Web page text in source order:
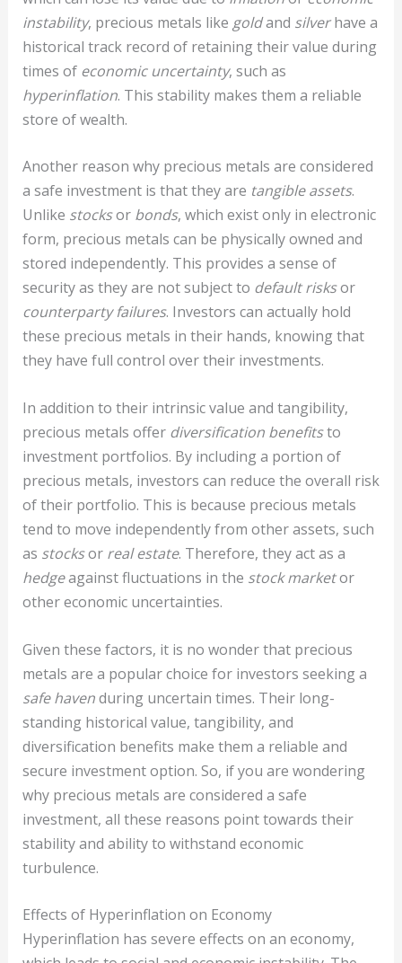
instability, precious metals like goldand silverhave a
historical track record of retaining their value during
times of economic uncertainty, such as
hyperinflation. This stability makes them a reliable
store of wealth.
Another reason why precious metals are considered
a safe investment is that they are tangible assets.
Unlike stocksor bonds, which exist only in electronic
form, precious metals can be physically owned and
stored independently. This provides a sense of
security as they are not subject to default risksor
counterparty failures. Investors can actually hold
these precious metals in their hands, knowing that
they have full control over their investments.
In addition to their intrinsic value and tangibility,
precious metals offer diversification benefitsto
investment portfolios. By including a portion of
precious metals, investors can reduce the overall risk
of their portfolio. This is because precious metals
tend to move independently from other assets, such
as stocksor real estate. Therefore, they act as a
hedgeagainst fluctuations in the stock marketor
other economic uncertainties.
Given these factors, it is no wonder that precious
metals are a popular choice for investors seeking a
safe havenduring uncertain times. Their long-
standing historical value, tangibility, and
diversification benefits make them a reliable and
secure investment option. So, if you are wondering
why precious metals are considered a safe
investment, all these reasons point towards their
stability and ability to withstand economic
turbulence.
Effects of Hyperinflation on Economy
Hyperinflation has severe effects on an economy,